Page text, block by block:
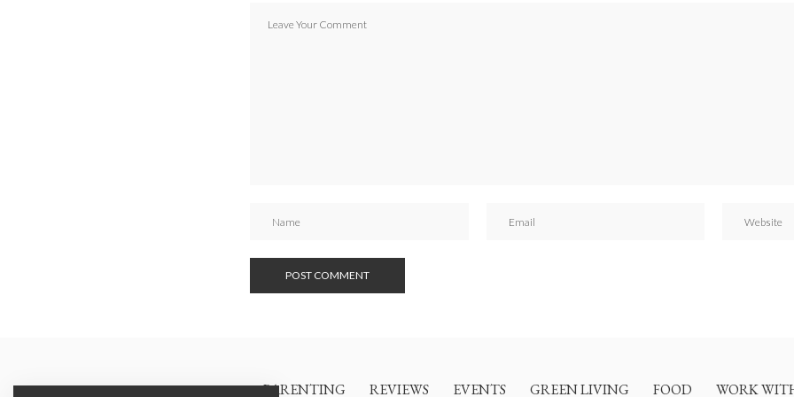
PARENTING REVIEWS EVENTS GREEN LIVING FOOD WORK